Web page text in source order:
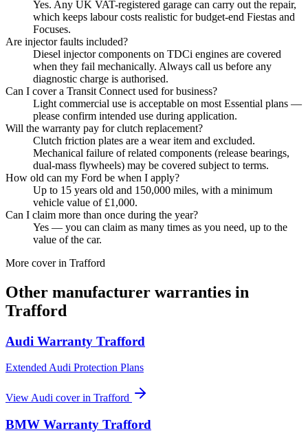
Yes. Any UK VAT-registered garage can carry out the repair,
which keeps labour costs realistic for budget-end Fiestas and
Focuses.
Are injector faults included?
Diesel injector components on TDCi engines are covered
when they fail mechanically. Always call us before any
diagnostic charge is authorised.
Can I cover a Transit Connect used for business?
Light commercial use is acceptable on most Essential plans —
please confirm intended use during application.
Will the warranty pay for clutch replacement?
Clutch friction plates are a wear item and excluded.
Mechanical failure of related components (release bearings,
dual-mass flywheels) may be covered subject to terms.
How old can my Ford be when I apply?
Up to 15 years old and 150,000 miles, with a minimum
vehicle value of £1,000.
Can I claim more than once during the year?
Yes — you can claim as many times as you need, up to the
value of the car.
More cover in Trafford
Other manufacturer warranties in
Trafford
Audi Warranty Trafford
Extended Audi Protection Plans
ViewAudi cover in Trafford
BMW Warranty Trafford